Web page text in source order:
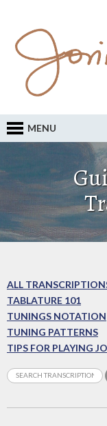
MENU
ALL
TABLATURE 101
TUNINGS NOTATION
TUNING PATTERNS
TIPS FOR PLAYING